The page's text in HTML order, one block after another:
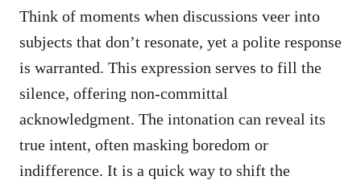
Think of moments when discussions veer into
subjects that don’t resonate, yet a polite response
is warranted. This expression serves to fill the
silence, offering non-committal
acknowledgment. The intonation can reveal its
true intent, often masking boredom or
indifference. It is a quick way to shift the